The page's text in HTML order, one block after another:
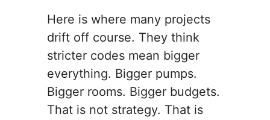
Here is where many projects
drift off course. They think
stricter codes mean bigger
everything. Bigger pumps.
Bigger rooms. Bigger budgets.
That is not strategy. That is